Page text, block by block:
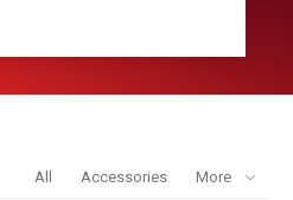
All Accessories More